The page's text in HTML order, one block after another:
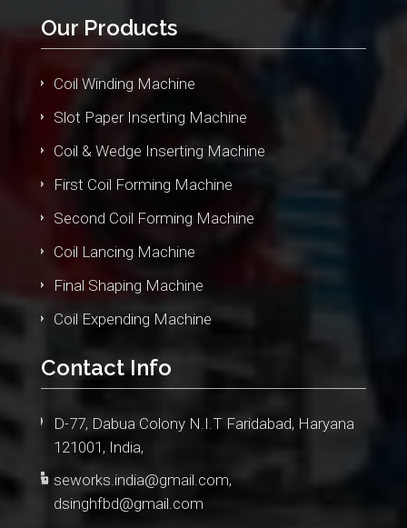
Our Products
Coil Winding Machine
Slot Paper Inserting Machine
Coil & Wedge Inserting Machine
First Coil Forming Machine
Second Coil Forming Machine
Coil Lancing Machine
Final Shaping Machine
Coil Expending Machine
Contact Info
D-77, Dabua Colony N.I.T Faridabad, Haryana
121001, India,
seworks.india@gmail.com,
dsinghfbd@gmail.com